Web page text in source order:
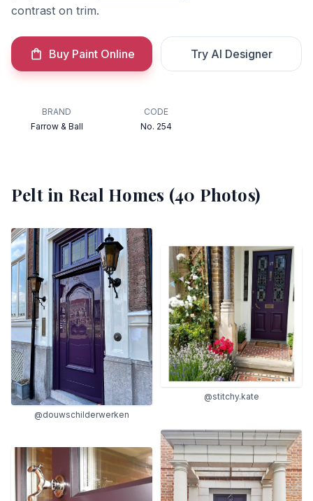
contrast on trim.
Buy Paint Online Try AI Designer
BRAND
Farrow & Ball
CODE
No. 254
Peltin Real Homes (40 Photos)
@douwschilderwerken
@stitchy.kate